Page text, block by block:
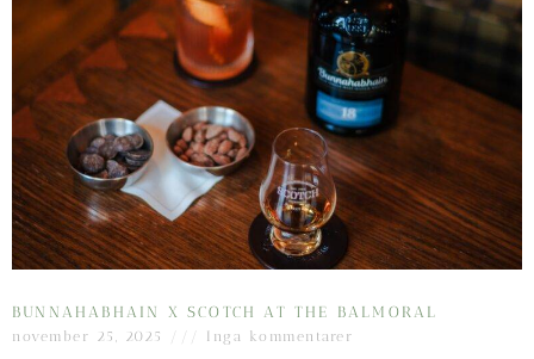
BUNNAHABHAIN X SCOTCH AT THE BALMORAL
november 25, 2025 Inga kommentarer